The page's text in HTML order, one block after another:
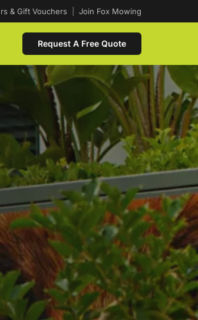
& Gift Vouchers Join Fox Mowing
Request A Free Quote